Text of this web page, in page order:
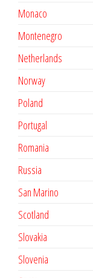
Monaco
Montenegro
Netherlands
Norway
Poland
Portugal
Romania
Russia
San Marino
Scotland
Slovakia
Slovenia